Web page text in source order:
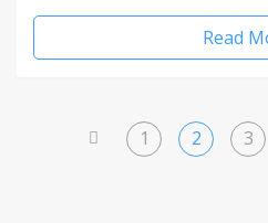
Read
1 2 3